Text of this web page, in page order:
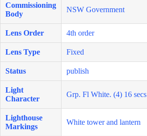
Commissioning
Body
NSW Government
Lens Order 4th order
Lens Type Fixed
Status publish
Light
Character
Grp. Fl White. (4) 16 secs
Lighthouse
Markings
White tower and lantern